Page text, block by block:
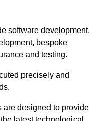
software development,
bespoke
and testing.
precisely and
are designed to provide